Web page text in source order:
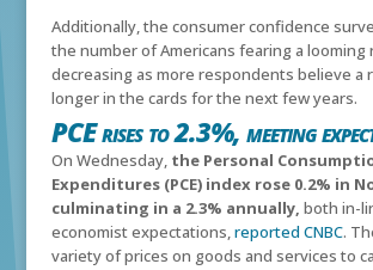
Additionally, the consumer confidence
the number of Americans fearing a looming
decreasing as more respondents believe a
longer in the cards for the next few years.
PCE rises to 2.3%, meeting
On Wednesday, the Personal
Expenditures (PCE) index rose 0.2% in
culminating in a 2.3% annually, both in-
economist expectations,reported CNBC.
variety of prices on goods and services to